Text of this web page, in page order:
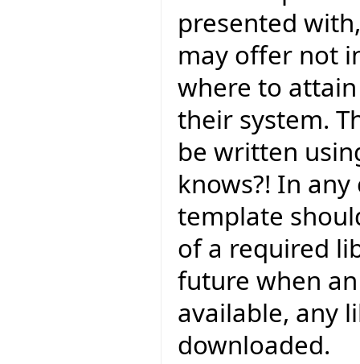
presented
may offer not
where to
their system.
be written
knows?! In
template
of a required
future when
available, any
downloaded.